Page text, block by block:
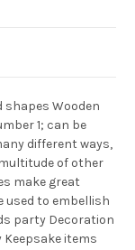
Wooden
1; can be
different ways,
of other
make great
used to embellish
party Decoration
items